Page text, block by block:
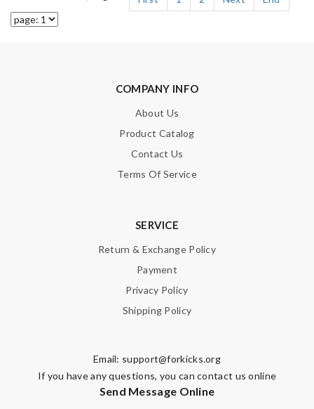
COMPANY INFO
About Us
Product Catalog
Contact Us
Terms Of Service
SERVICE
Return & Exchange Policy
Payment
Privacy Policy
Shipping Policy
Email: support@forkicks.org
If you have any questions, you can contact us online
Send Message Online